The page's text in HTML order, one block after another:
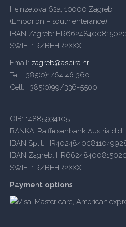
Heinzelova 62a, 10000 Zagreb
(Emporion – south enterance)
IBAN Zagreb:
SWIFT: RZBHHR2XXX
Email: zagreb@aspira.hr
Tel: +385(0)1/64 46 360
Cell: +385(0)99/336-5500
OIB: 14885934105
BANKA: Raiffeisenbank Austria d.d.
IBAN Split:
IBAN Zagreb:
SWIFT: RZBHHR2XXX
Payment options